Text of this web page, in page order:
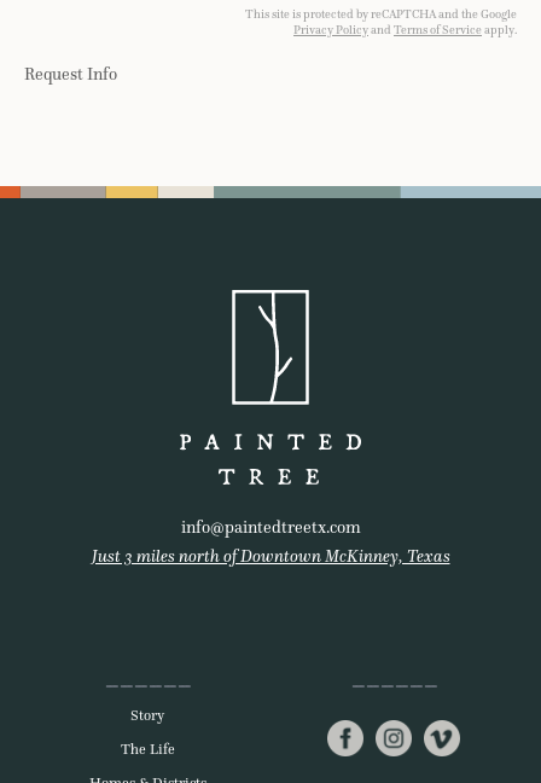
This site is protected by reCAPTCHA and the Google
Privacy Policyand Terms of Service apply.
Request Info
Story
The Life
info@paintedtreetx.com
Just 3 miles north of Downtown McKinney, Texas